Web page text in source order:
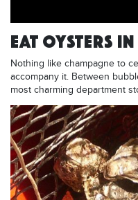
EAT OYSTERS IN
Nothing like champagne to
accompany it. Between
most charming department